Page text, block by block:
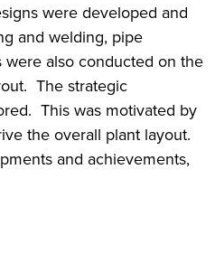
were developed and
and welding, pipe
also conducted on the
The strategic
This was motivated by
the overall plant layout.
and achievements,